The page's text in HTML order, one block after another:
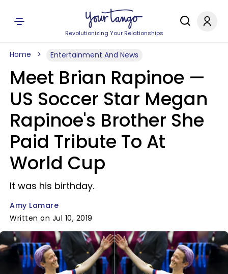
Revolutionizing Your Relationships
Home Entertainment And News
Meet Brian Rapinoe —
US Soccer Star Megan
Rapinoe's Brother She
Paid Tribute To At
World Cup
It was his birthday.
Amy Lamare
Written on Jul 10, 2019